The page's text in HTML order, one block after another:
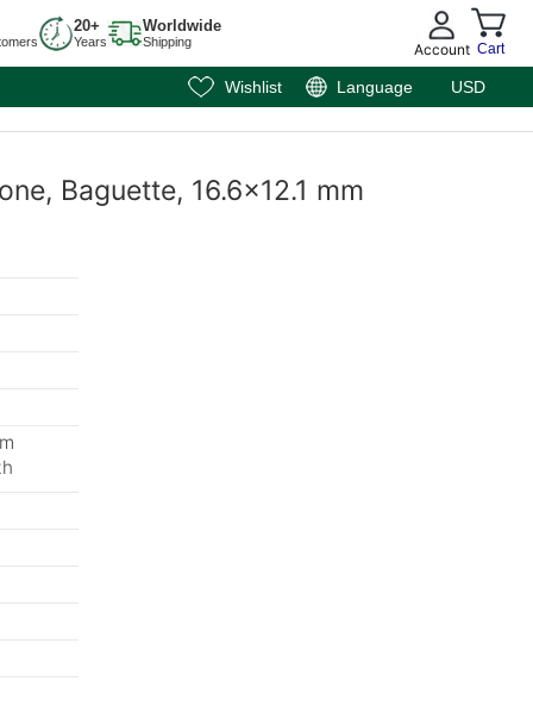
20+
Years
Worldwide
Shipping Account Cart
Wishlist Language USD
Baguette, 16.6x12.1 mm